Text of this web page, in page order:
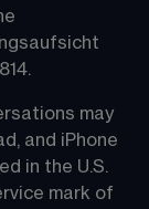
may
and iPhone
in the U.S.
mark of